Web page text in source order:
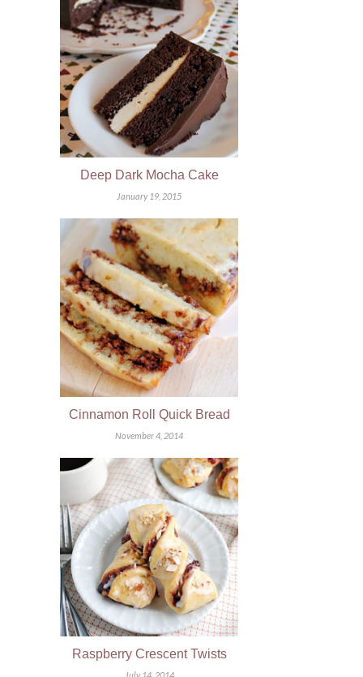
Deep Dark Mocha Cake
January 19, 2015
Cinnamon Roll Quick Bread
November 4, 2014
Raspberry Crescent Twists
July 14, 2014